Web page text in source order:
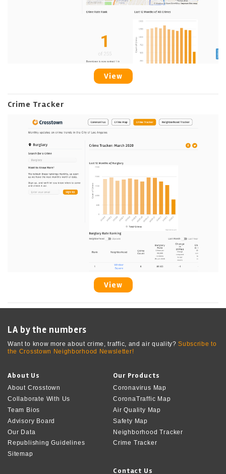
View
Crime Tracker
View
LA by the numbers
Want to know more about crime, traffic, and air quality?Subscribe to
the Crosstown Neighborhood Newsletter!
About Us
About Crosstown
Collaborate With Us
Team Bios
Advisory Board
Our Data
Republishing Guidelines
Sitemap
Our Products
Coronavirus Map
CoronaTraffic Map
Air Quality Map
Safety Map
Neighborhood Tracker
Crime Tracker
Contact Us